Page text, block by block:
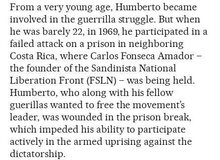
From a very young age, Humberto became
involved in the guerrilla struggle. But when
he was barely 22, in 1969, he participated in a
failed attack on a prison in neighboring
Costa Rica, where Carlos Fonseca Amador –
the founder of the Sandinista National
Liberation Front (FSLN) – was being held.
Humberto, who along with his fellow
guerillas wanted to free the movement’s
leader, was wounded in the prison break,
which impeded his ability to participate
actively in the armed uprising against the
dictatorship.